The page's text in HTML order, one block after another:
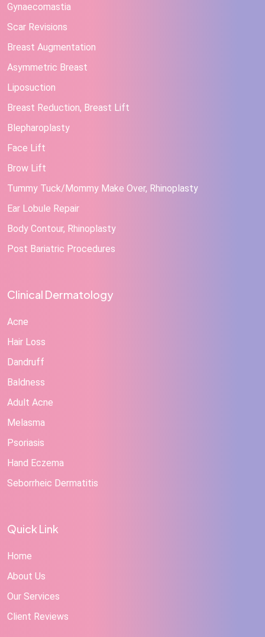
Gynaecomastia
Scar Revisions
Breast Augmentation
Asymmetric Breast
Liposuction
Breast Reduction, Breast Lift
Blepharoplasty
Face Lift
Brow Lift
Tummy Tuck/Mommy Make Over, Rhinoplasty
Ear Lobule Repair
Body Contour, Rhinoplasty
Post Bariatric Procedures
Clinical Dermatology
Acne
Hair Loss
Dandruff
Baldness
Adult Acne
Melasma
Psoriasis
Hand Eczema
Seborrheic Dermatitis
Quick Link
Home
About Us
Our Services
Client Reviews